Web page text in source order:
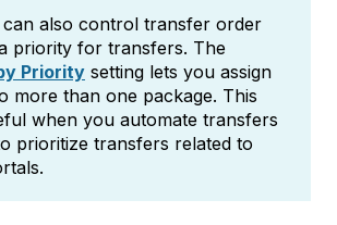
can also control transfer order
priority for transfers. The
Priority setting lets you assign
more than one package. This
when you automate transfers
prioritize transfers related to